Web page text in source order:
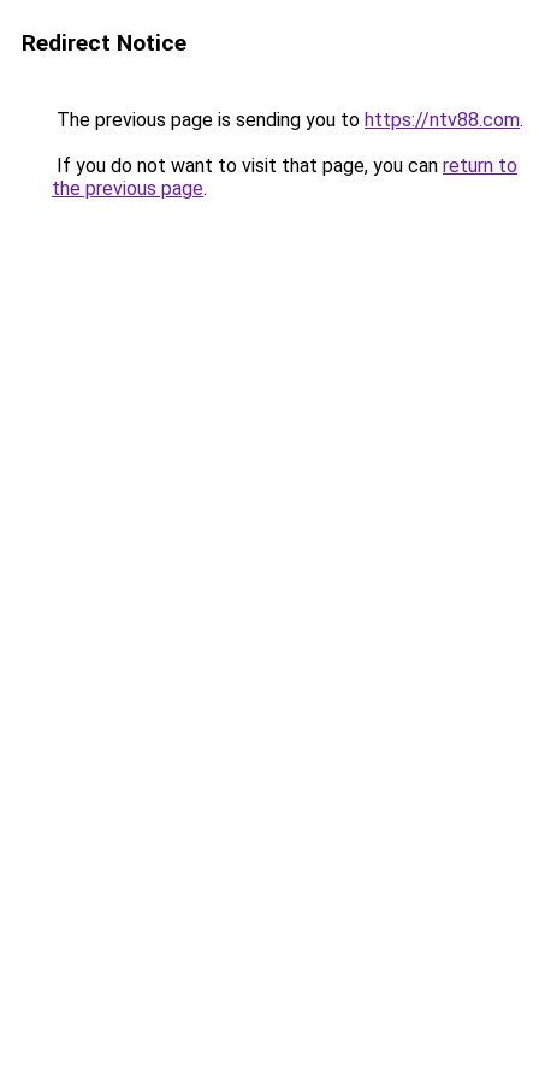
Redirect Notice
The previous page is sending you to https://ntv88.com.
If you do not want to visit that page, you can return to
the previous page.